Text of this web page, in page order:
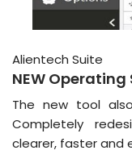
Alientech Suite
NEW
The new tool
Completely
clearer, faster and